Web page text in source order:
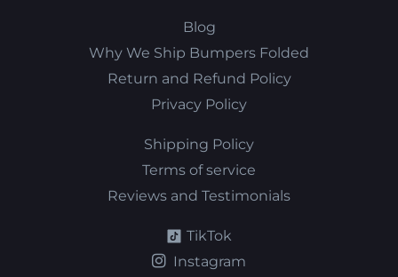
Blog
Why We Ship Bumpers Folded
Return and Refund Policy
Privacy Policy
Shipping Policy
Terms of service
Reviews and Testimonials
TikTok
Instagram